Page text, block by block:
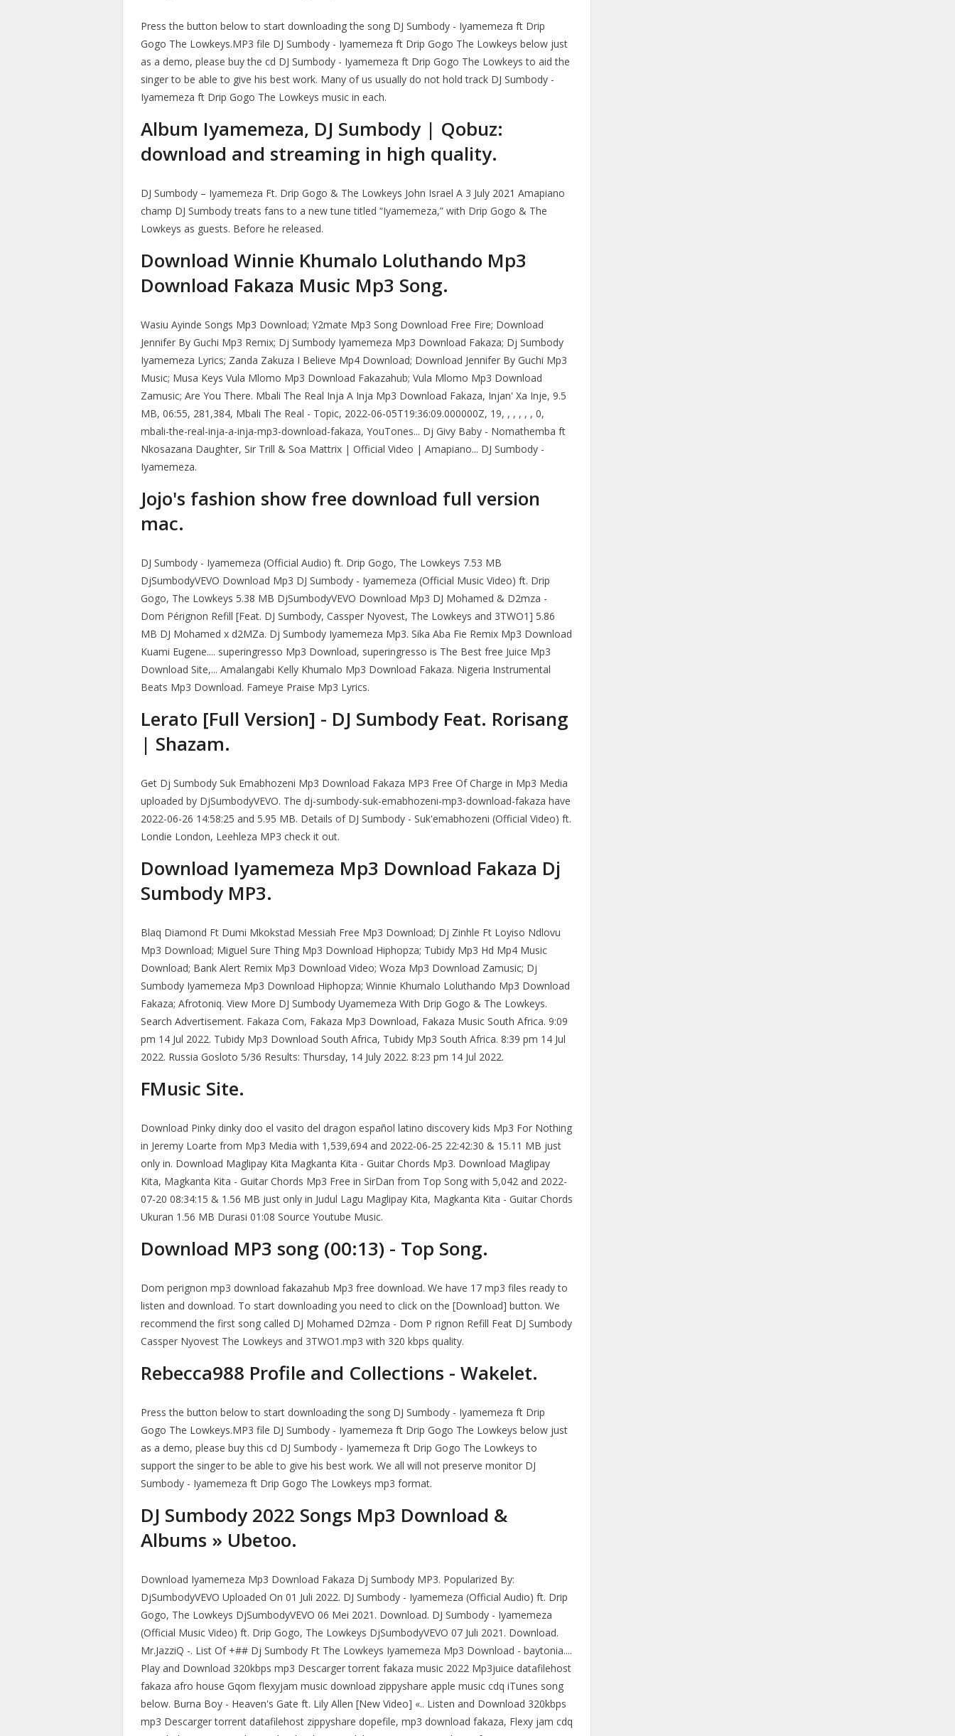
Press the button below to start downloading the song DJ Sumbody - Iyamemeza ft Drip
Gogo The Lowkeys.MP3 file DJ Sumbody - Iyamemeza ft Drip Gogo The Lowkeys below just
as a demo, please buy the cd DJ Sumbody - Iyamemeza ft Drip Gogo The Lowkeys to aid the
singer to be able to give his best work. Many of us usually do not hold track DJ Sumbody -
Iyamemeza ft Drip Gogo The Lowkeys music in each.
Album Iyamemeza, DJ Sumbody | Qobuz:
download and streaming in high quality.
DJ Sumbody – Iyamemeza Ft. Drip Gogo & The Lowkeys John Israel A 3 July 2021 Amapiano
champ DJ Sumbody treats fans to a new tune titled “Iyamemeza,” with Drip Gogo & The
Lowkeys as guests. Before he released.
Download Winnie Khumalo Loluthando Mp3
Download Fakaza Music Mp3 Song.
Wasiu Ayinde Songs Mp3 Download; Y2mate Mp3 Song Download Free Fire; Download
Jennifer By Guchi Mp3 Remix; Dj Sumbody Iyamemeza Mp3 Download Fakaza; Dj Sumbody
Iyamemeza Lyrics; Zanda Zakuza I Believe Mp4 Download; Download Jennifer By Guchi Mp3
Music; Musa Keys Vula Mlomo Mp3 Download Fakazahub; Vula Mlomo Mp3 Download
Zamusic; Are You There. Mbali The Real Inja A Inja Mp3 Download Fakaza, Injan' Xa Inje, 9.5
MB, 06:55, 281,384, Mbali The Real - Topic, 2022-06-05T19:36:09.000000Z, 19, , , , , , 0,
mbali-the-real-inja-a-inja-mp3-download-fakaza, YouTones... Dj Givy Baby - Nomathemba ft
Nkosazana Daughter, Sir Trill & Soa Mattrix | Official Video | Amapiano... DJ Sumbody -
Iyamemeza.
Jojo's fashion show free download full version
mac.
DJ Sumbody - Iyamemeza (Official Audio) ft. Drip Gogo, The Lowkeys 7.53 MB
DjSumbodyVEVO Download Mp3 DJ Sumbody - Iyamemeza (Official Music Video) ft. Drip
Gogo, The Lowkeys 5.38 MB DjSumbodyVEVO Download Mp3 DJ Mohamed & D2mza -
Dom Pérignon Refill [Feat. DJ Sumbody, Cassper Nyovest, The Lowkeys and 3TWO1] 5.86
MB DJ Mohamed x d2MZa. Dj Sumbody Iyamemeza Mp3. Sika Aba Fie Remix Mp3 Download
Kuami Eugene.... superingresso Mp3 Download, superingresso is The Best free Juice Mp3
Download Site,... Amalangabi Kelly Khumalo Mp3 Download Fakaza. Nigeria Instrumental
Beats Mp3 Download. Fameye Praise Mp3 Lyrics.
Lerato [Full Version] - DJ Sumbody Feat. Rorisang
| Shazam.
Get Dj Sumbody Suk Emabhozeni Mp3 Download Fakaza MP3 Free Of Charge in Mp3 Media
uploaded by DjSumbodyVEVO. The dj-sumbody-suk-emabhozeni-mp3-download-fakaza have
2022-06-26 14:58:25 and 5.95 MB. Details of DJ Sumbody - Suk'emabhozeni (Official Video) ft.
Londie London, Leehleza MP3 check it out.
Download Iyamemeza Mp3 Download Fakaza Dj
Sumbody MP3.
Blaq Diamond Ft Dumi Mkokstad Messiah Free Mp3 Download; Dj Zinhle Ft Loyiso Ndlovu
Mp3 Download; Miguel Sure Thing Mp3 Download Hiphopza; Tubidy Mp3 Hd Mp4 Music
Download; Bank Alert Remix Mp3 Download Video; Woza Mp3 Download Zamusic; Dj
Sumbody Iyamemeza Mp3 Download Hiphopza; Winnie Khumalo Loluthando Mp3 Download
Fakaza; Afrotoniq. View More DJ Sumbody Uyamemeza With Drip Gogo & The Lowkeys.
Search Advertisement. Fakaza Com, Fakaza Mp3 Download, Fakaza Music South Africa. 9:09
pm 14 Jul 2022. Tubidy Mp3 Download South Africa, Tubidy Mp3 South Africa. 8:39 pm 14 Jul
2022. Russia Gosloto 5/36 Results: Thursday, 14 July 2022. 8:23 pm 14 Jul 2022.
FMusic Site.
Download Pinky dinky doo el vasito del dragon español latino discovery kids Mp3 For Nothing
in Jeremy Loarte from Mp3 Media with 1,539,694 and 2022-06-25 22:42:30 & 15.11 MB just
only in. Download Maglipay Kita Magkanta Kita - Guitar Chords Mp3. Download Maglipay
Kita, Magkanta Kita - Guitar Chords Mp3 Free in SirDan from Top Song with 5,042 and 2022-
07-20 08:34:15 & 1.56 MB just only in Judul Lagu Maglipay Kita, Magkanta Kita - Guitar Chords
Ukuran 1.56 MB Durasi 01:08 Source Youtube Music.
Download MP3 song (00:13) - Top Song.
Dom perignon mp3 download fakazahub Mp3 free download. We have 17 mp3 files ready to
listen and download. To start downloading you need to click on the [Download] button. We
recommend the first song called DJ Mohamed D2mza - Dom P rignon Refill Feat DJ Sumbody
Cassper Nyovest The Lowkeys and 3TWO1.mp3 with 320 kbps quality.
Rebecca988 Profile and Collections - Wakelet.
Press the button below to start downloading the song DJ Sumbody - Iyamemeza ft Drip
Gogo The Lowkeys.MP3 file DJ Sumbody - Iyamemeza ft Drip Gogo The Lowkeys below just
as a demo, please buy this cd DJ Sumbody - Iyamemeza ft Drip Gogo The Lowkeys to
support the singer to be able to give his best work. We all will not preserve monitor DJ
Sumbody - Iyamemeza ft Drip Gogo The Lowkeys mp3 format.
DJ Sumbody 2022 Songs Mp3 Download &
Albums » Ubetoo.
Download Iyamemeza Mp3 Download Fakaza Dj Sumbody MP3. Popularized By:
DjSumbodyVEVO Uploaded On 01 Juli 2022. DJ Sumbody - Iyamemeza (Official Audio) ft. Drip
Gogo, The Lowkeys DjSumbodyVEVO 06 Mei 2021. Download. DJ Sumbody - Iyamemeza
(Official Music Video) ft. Drip Gogo, The Lowkeys DjSumbodyVEVO 07 Juli 2021. Download.
Mr.JazziQ -. List Of +## Dj Sumbody Ft The Lowkeys Iyamemeza Mp3 Download - baytonia....
Play and Download 320kbps mp3 Descarger torrent fakaza music 2022 Mp3juice datafilehost
fakaza afro house Gqom flexyjam music download zippyshare apple music cdq iTunes song
below. Burna Boy - Heaven's Gate ft. Lily Allen [New Video] «.. Listen and Download 320kbps
mp3 Descarger torrent datafilehost zippyshare dopefile, mp3 download fakaza, Flexy jam cdq